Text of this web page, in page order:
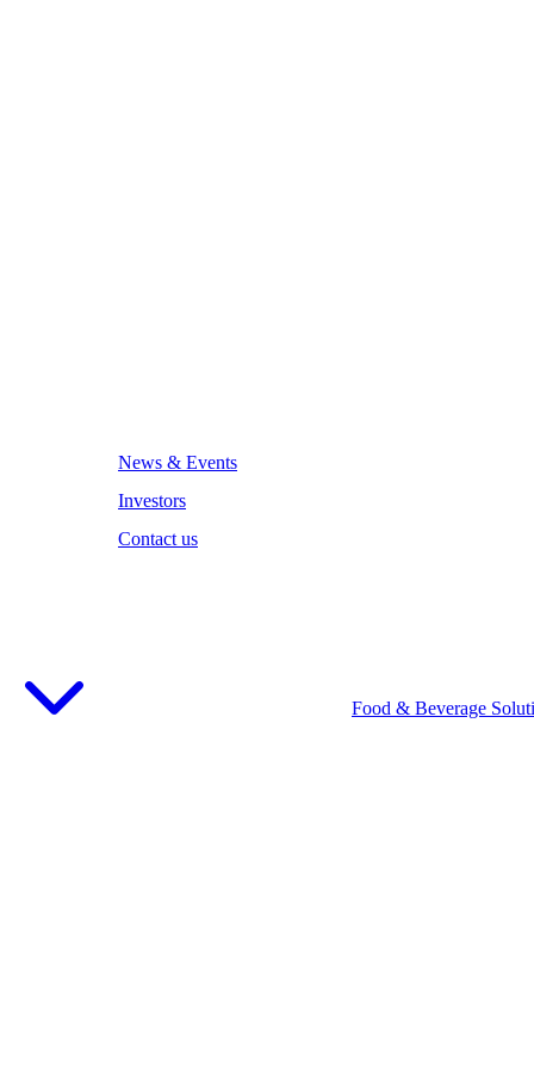
News & Events
Investors
Contact us
Food & Beverage